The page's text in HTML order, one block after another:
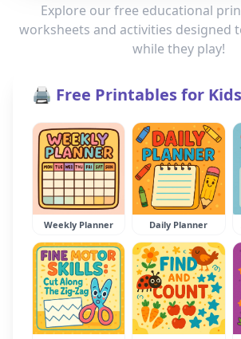
Explore our free educational
worksheets and activities designed
while they play!
🖨️ Free Printables for Kids
Weekly Planner Daily Planner